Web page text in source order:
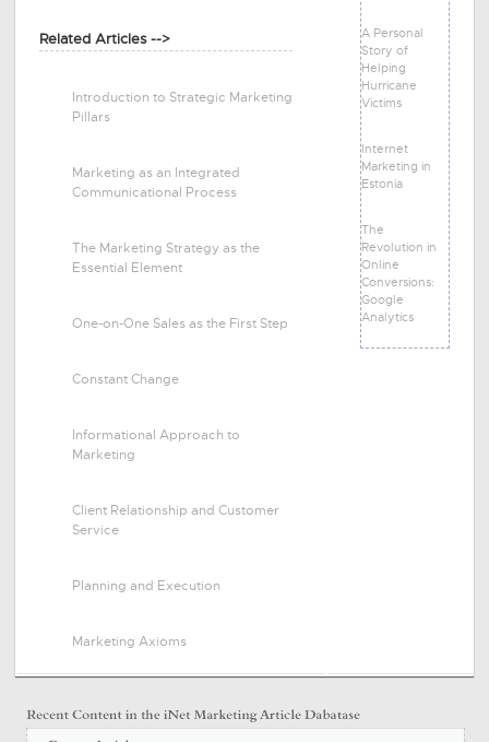
Related Articles -->
Introduction to Strategic Marketing
Pillars
Marketing as an Integrated
Communicational Process
The Marketing Strategy as the
Essential Element
One-on-One Sales as the First Step
Constant Change
Informational Approach to
Marketing
Client Relationship and Customer
Service
Planning and Execution
Marketing Axioms
A Personal
Story of
Helping
Hurricane
Victims
Internet
Marketing in
Estonia
The
Revolution in
Online
Conversions:
Google
Analytics